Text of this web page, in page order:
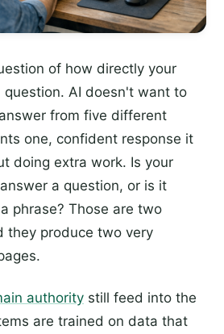
of how directly your
question. AI doesn't want to
from five different
one, confident response it
doing extra work. Is your
a question, or is it
phrase? Those are two
they produce two very
authority still feed into the
are trained on data that